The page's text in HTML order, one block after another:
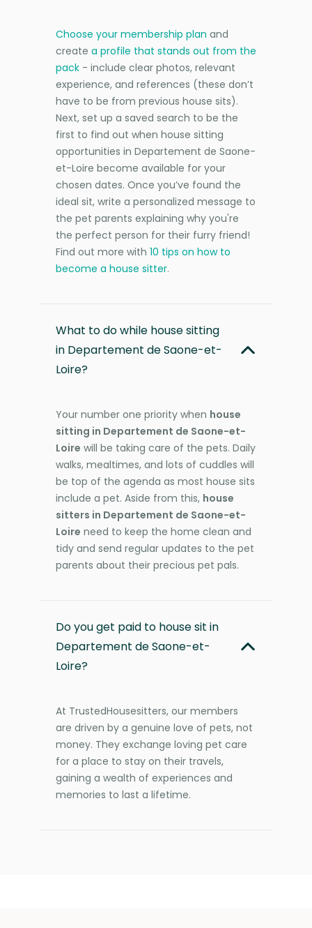
Choose your membership plan and
create a profile that stands out from the
pack - include clear photos, relevant
experience, and references (these don’t
have to be from previous house sits).
Next, set up a saved search to be the
first to find out when house sitting
opportunities in Departement de Saone-
et-Loire become available for your
chosen dates. Once you’ve found the
ideal sit, write a personalized message to
the pet parents explaining why you're
the perfect person for their furry friend!
Find out more with 10 tips on how to
become a house sitter.
What to do while house sitting
in Departement de Saone-et-
Loire?
Your number one priority when house
sitting in Departement de Saone-et-
Loire will be taking care of the pets. Daily
walks, mealtimes, and lots of cuddles will
be top of the agenda as most house sits
include a pet. Aside from this, house
sitters in Departement de Saone-et-
Loire need to keep the home clean and
tidy and send regular updates to the pet
parents about their precious pet pals.
Do you get paid to house sit in
Departement de Saone-et-
Loire?
At TrustedHousesitters, our members
are driven by a genuine love of pets, not
money. They exchange loving pet care
for a place to stay on their travels,
gaining a wealth of experiences and
memories to last a lifetime.